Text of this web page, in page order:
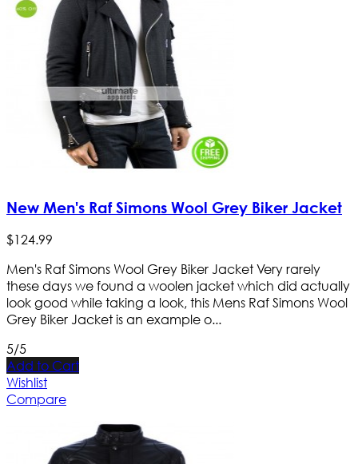
New Men's Raf Simons Wool Grey Biker Jacket
$124.99
Men's Raf Simons Wool Grey Biker Jacket Very rarely
these days we found a woolen jacket which did actually
look good while taking a look, this Mens Raf Simons Wool
Grey Biker Jacket is an example o...
5/5
Add to Cart
Wishlist
Compare